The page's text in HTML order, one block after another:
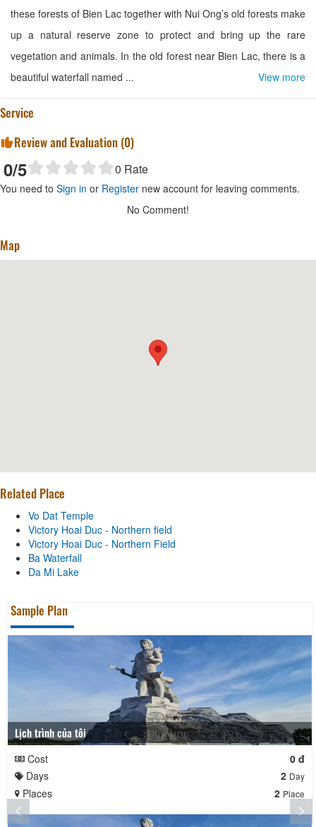
these forests of Bien Lac together with Nui Ong’s old forests make
up a natural reserve zone to protect and bring up the rare
vegetation and animals. In the old forest near Bien Lac, there is a
beautiful waterfall named ...
View more
Service
Review and Evaluation (0)
0/5 0 Rate
You need to Sign in or Register new account for leaving comments.
No Comment!
Map
Related Place
Vo Dat Temple
Victory Hoai Duc - Northern field
Victory Hoai Duc - Northern Field
Ba Waterfall
Da Mi Lake
Sample Plan
Lịch trình của tôi
Cost
0 đ
Days
2 Day
Places 2 Place